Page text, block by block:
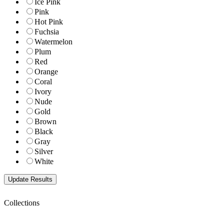
Ice Pink
Pink
Hot Pink
Fuchsia
Watermelon
Plum
Red
Orange
Coral
Ivory
Nude
Gold
Brown
Black
Gray
Silver
White
Collections